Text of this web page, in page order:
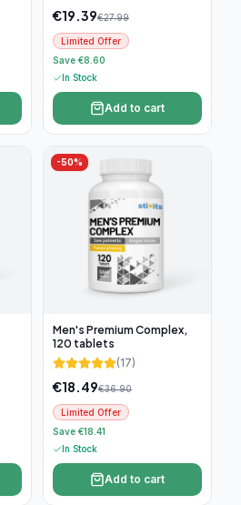
€19.39€27.99
Limited Offer
Save €8.60
In Stock
Add to cart
-50%
Men's Premium Complex,
120 tablets
(17)
€18.49€36.90
Limited Offer
Save €18.41
In Stock
Add to cart